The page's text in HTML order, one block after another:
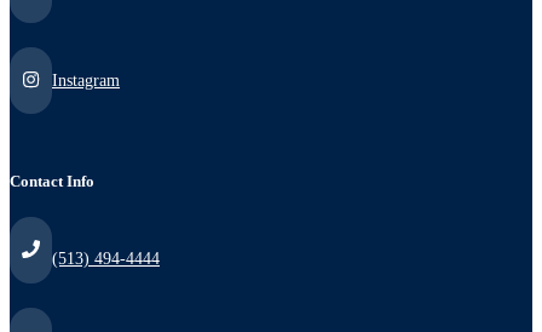
Instagram
Contact Info
(513) 494-4444